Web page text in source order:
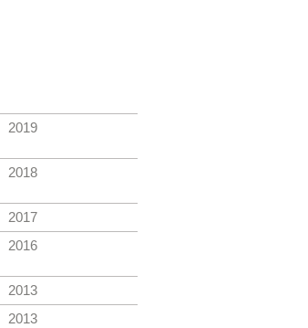
2019
2018
2017
2016
2013
2013